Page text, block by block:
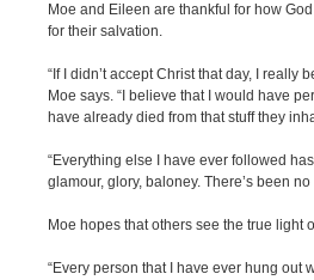
Moe and Eileen are thankful for how
for their salvation.
“If I didn’t accept Christ that day, I really
Moe says. “I believe that I would have
have already died from that stuff they
“Everything else I have ever followed
glamour, glory, baloney. There’s been
Moe hopes that others see the true light
“Every person that I have ever hung out